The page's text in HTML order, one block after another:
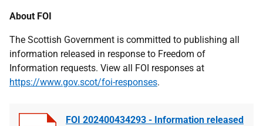
About FOI
The Scottish Government is committed to publishing all
information released in response to Freedom of
Information requests. View all FOI responses at
https://www.gov.scot/foi-responses.
FOI 202400434293 - Information released